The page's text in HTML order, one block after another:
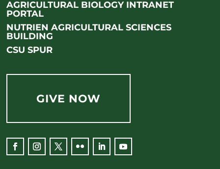
AGRICULTURAL BIOLOGY INTRANET
PORTAL
NUTRIEN AGRICULTURAL SCIENCES
BUILDING
CSU SPUR
GIVE NOW